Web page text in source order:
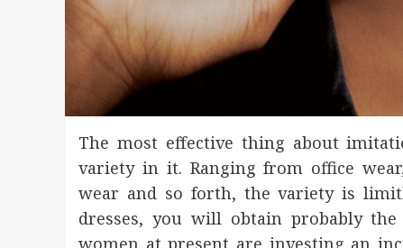
The most effective thing about
variety in it. Ranging from office
wear and so forth, the variety is
dresses, you will obtain probably